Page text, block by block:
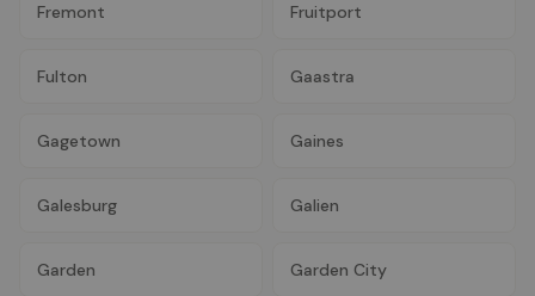
Fremont Fruitport
Fulton Gaastra
Gagetown Gaines
Galesburg Galien
Garden Garden City